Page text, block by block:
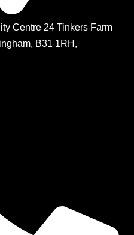
Centre 24 Tinkers Farm
B31 1RH,